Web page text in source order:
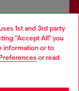
1st and 3rd party
"Accept All" you
information or to
or read
in store.
it seems you may